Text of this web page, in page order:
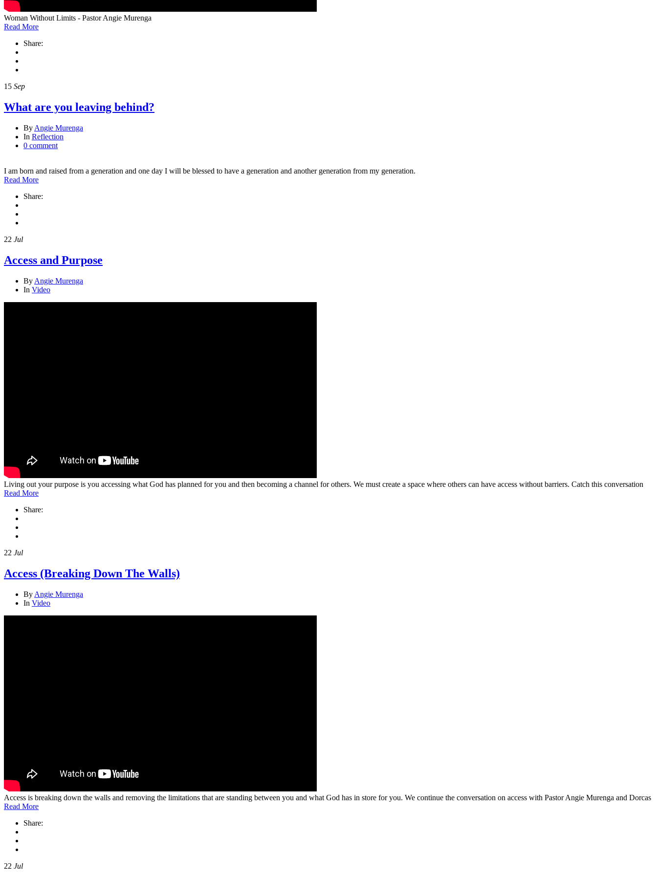
Woman Without Limits - Pastor Angie Murenga
Read More
Share:
15 Sep
What are you leaving behind?
By Angie Murenga
In Reflection
0 comment
I am born and raised from a generation and one day I will be blessed to have a generation and another generation from my generation.
Read More
Share:
22 Jul
Access and Purpose
By Angie Murenga
In Video
Living out your purpose is you accessing what God has planned for you and then becoming a channel for others. We must create a space where others can have access without barriers. Catch this conversation
Read More
Share:
22 Jul
Access (Breaking Down The Walls)
By Angie Murenga
In Video
Access is breaking down the walls and removing the limitations that are standing between you and what God has in store for you. We continue the conversation on access with Pastor Angie Murenga and Dorcas
Read More
Share:
22 Jul